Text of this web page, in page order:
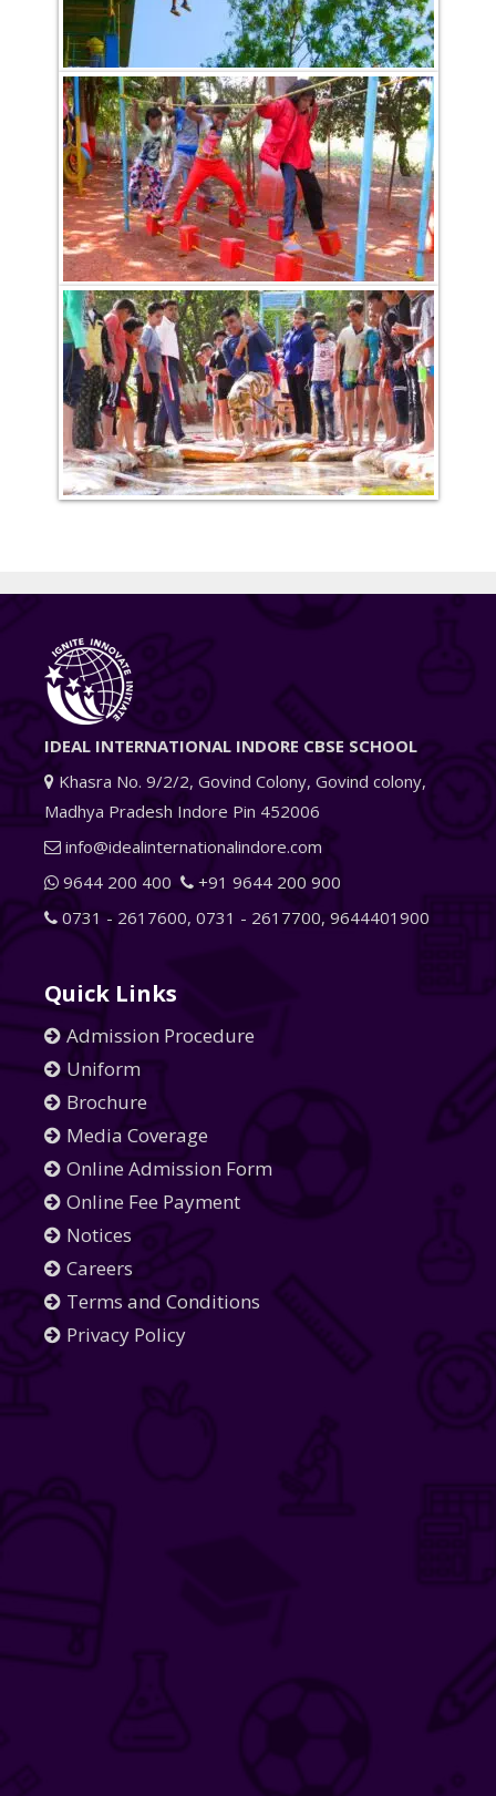
IDEAL INTERNATIONAL INDORE CBSE SCHOOL
Khasra No. 9/2/2, Govind Colony, Govind colony,
Madhya Pradesh Indore Pin 452006
info@idealinternationalindore.com
9644 200 400
+91 9644 200 900
0731 - 2617600, 0731 - 2617700, 9644401900
Quick Links
Admission Procedure
Uniform
Brochure
Media Coverage
Online Admission Form
Online Fee Payment
Notices
Careers
Terms and Conditions
Privacy Policy